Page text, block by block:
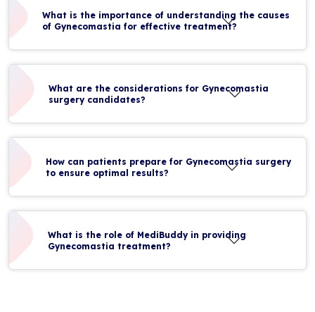
What is the importance of understanding the causes
of Gynecomastia for effective treatment?
What are the considerations for Gynecomastia
surgery candidates?
How can patients prepare for Gynecomastia surgery
to ensure optimal results?
What is the role of MediBuddy in providing
Gynecomastia treatment?